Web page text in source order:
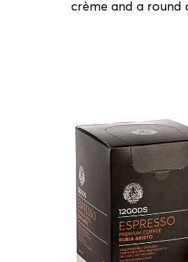
crème and a round